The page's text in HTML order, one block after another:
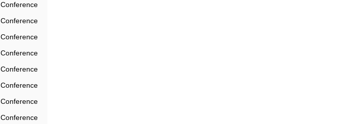
Conference
Conference
Conference
Conference
Conference
Conference
Conference
Conference